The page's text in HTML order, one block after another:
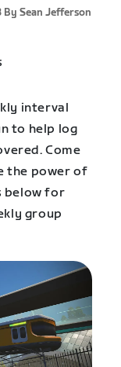
By Sean Jefferson
interval
to help log
Come
the power of
below for
group